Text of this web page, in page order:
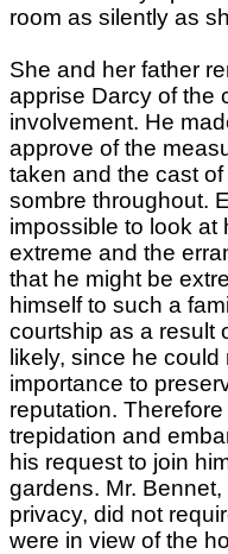
room as silently as
She and her father
apprise Darcy of the
involvement. He
approve of the
taken and the cast
sombre throughout.
impossible to look at
extreme and the
that he might be
himself to such a
courtship as a result
likely, since he
importance to
reputation.
trepidation and
his request to join
gardens. Mr.
privacy, did not
were in view of the